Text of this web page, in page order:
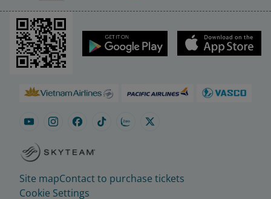
Site mapContact to purchase tickets
Cookie Settings